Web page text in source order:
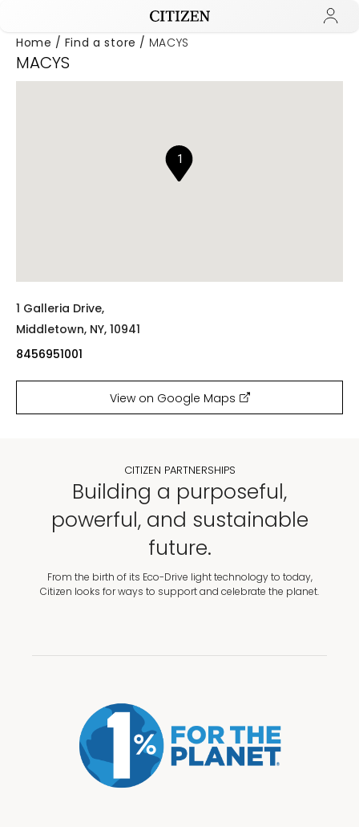
Home Find a store MACYS
MACYS
1
1 Galleria Drive,
Middletown, NY, 10941
8456951001
View on Google Maps
CITIZEN PARTNERSHIPS
Building a purposeful,
powerful, and sustainable
future.
From the birth of its Eco-Drive light technology to today,
Citizen looks for ways to support and celebrate the planet.
Added to